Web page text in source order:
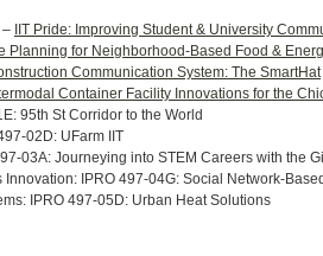
–
IIT Pride: Improving Student & University
Planning for Neighborhood-Based Food &
Communication System: The SmartHat
Container Facility Innovations for the
95th St Corridor to the World
02D: UFarm IIT
03A: Journeying into STEM Careers with the
IPRO 497-04G: Social Network-
IPRO 497-05D: Urban Heat Solutions